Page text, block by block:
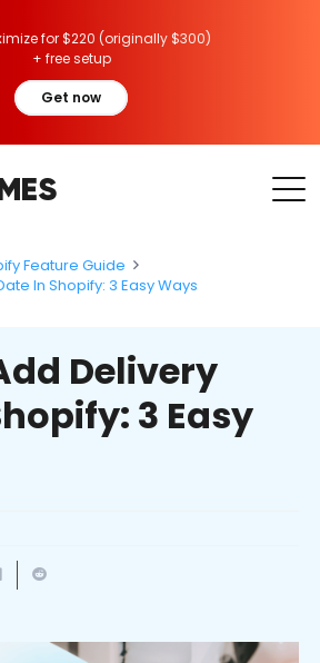
for $220 (originally $300)
+ free setup
Get now
Feature Guide
In Shopify: 3 Easy Ways
Delivery
3 Easy